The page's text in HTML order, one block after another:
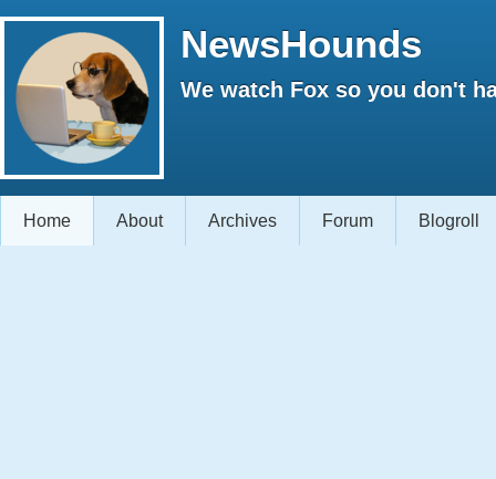
NewsHounds
We watch Fox so you don't
Home About Archives Forum Blogroll